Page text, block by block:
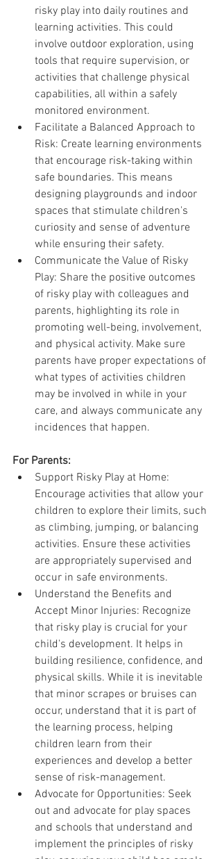
risky play into daily routines and
learning activities. This could
involve outdoor exploration, using
tools that require supervision, or
activities that challenge physical
capabilities, all within a safely
monitored environment.
Facilitate a Balanced Approach to
Risk: Create learning environments
that encourage risk-taking within
safe boundaries. This means
designing playgrounds and indoor
spaces that stimulate children's
curiosity and sense of adventure
while ensuring their safety.
Communicate the Value of Risky
Play: Share the positive outcomes
of risky play with colleagues and
parents, highlighting its role in
promoting well-being, involvement,
and physical activity. Make sure
parents have proper expectations of
what types of activities children
may be involved in while in your
care, and always communicate any
incidences that happen.
For Parents:
Support Risky Play at Home:
Encourage activities that allow your
children to explore their limits, such
as climbing, jumping, or balancing
activities. Ensure these activities
are appropriately supervised and
occur in safe environments.
Understand the Benefits and
Accept Minor Injuries: Recognize
that risky play is crucial for your
child's development. It helps in
building resilience, confidence, and
physical skills. While it is inevitable
that minor scrapes or bruises can
occur, understand that it is part of
the learning process, helping
children learn from their
experiences and develop a better
sense of risk-management.
Advocate for Opportunities: Seek
out and advocate for play spaces
and schools that understand and
implement the principles of risky